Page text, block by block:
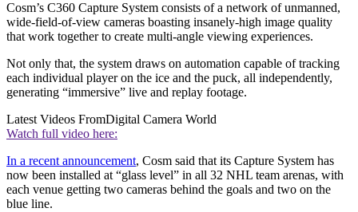
Cosm’s C360 Capture System consists of a network of unmanned,
wide-field-of-view cameras boasting insanely-high image quality
that work together to create multi-angle viewing experiences.
Not only that, the system draws on automation capable of tracking
each individual player on the ice and the puck, all independently,
generating “immersive” live and replay footage.
Latest Videos FromDigital Camera World
Watch full video here:
In a recent announcement, Cosm said that its Capture System has
now been installed at “glass level” in all 32 NHL team arenas, with
each venue getting two cameras behind the goals and two on the
blue line.